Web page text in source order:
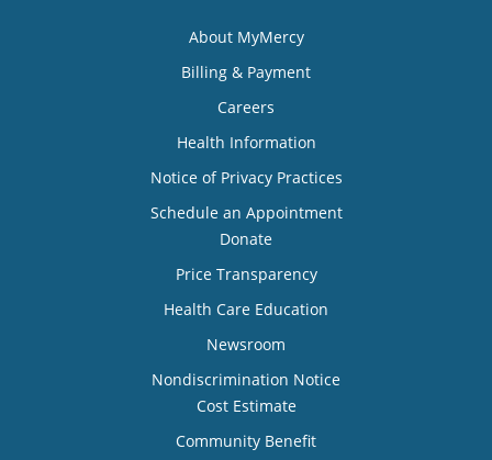
About MyMercy
Billing & Payment
Careers
Health Information
Notice of Privacy Practices
Schedule an Appointment
Donate
Price Transparency
Health Care Education
Newsroom
Nondiscrimination Notice
Cost Estimate
Community Benefit